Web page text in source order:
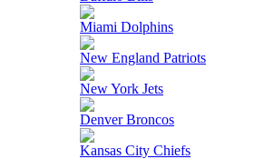
Miami Dolphins
New England Patriots
New York Jets
Denver Broncos
Kansas City Chiefs